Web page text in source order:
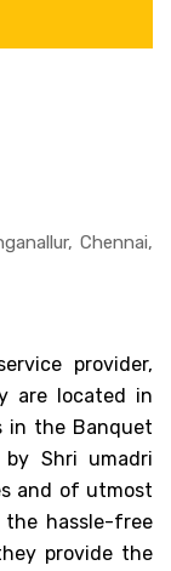
Chennai,
provider,
are located in
in the Banquet
Shri umadri
and of utmost
hassle-free
provide the